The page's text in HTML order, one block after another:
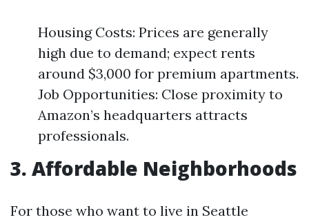
Housing Costs: Prices are generally
high due to demand; expect rents
around $3,000 for premium apartments.
Job Opportunities: Close proximity to
Amazon’s headquarters attracts
professionals.
3. Affordable Neighborhoods
For those who want to live in Seattle